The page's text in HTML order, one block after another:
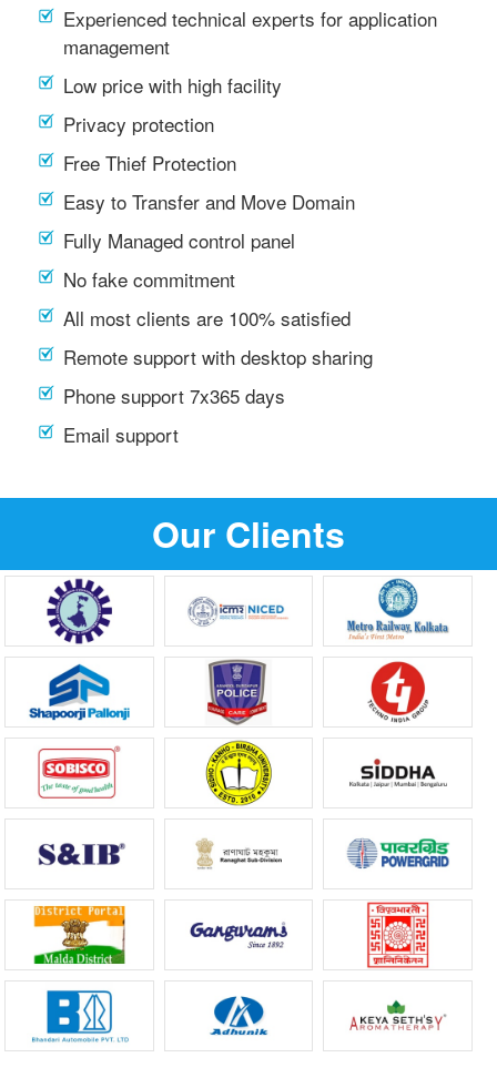
Experienced technical experts for application
management
Low price with high facility
Privacy protection
Free Thief Protection
Easy to Transfer and Move Domain
Fully Managed control panel
No fake commitment
All most clients are 100% satisfied
Remote support with desktop sharing
Phone support 7x365 days
Email support
Our Clients